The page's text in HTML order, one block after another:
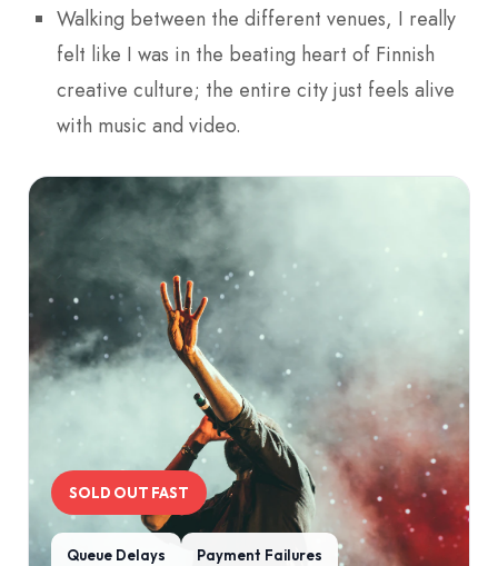
Walking between the different venues, I really
felt like I was in the beating heart of Finnish
creative culture; the entire city just feels alive
with music and video.
SOLD OUT FAST
Queue Delays Payment Failures